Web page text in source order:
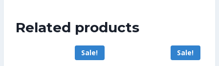
US$185.60.
Related products
Sale! Sale!